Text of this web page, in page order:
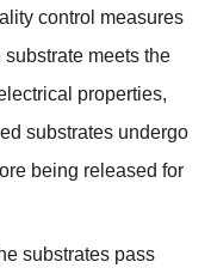
control measures
meets the
properties,
substrates undergo
being released for
substrates pass